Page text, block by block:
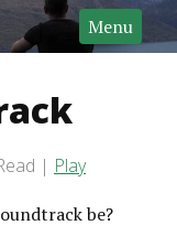
Menu
Play
be?